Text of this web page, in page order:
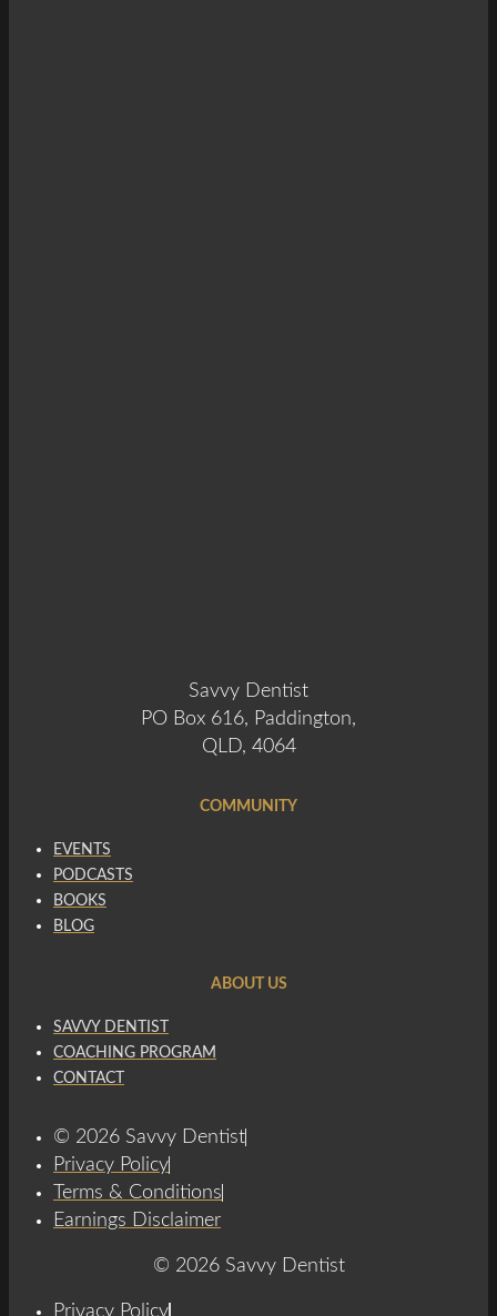
Savvy Dentist
PO Box 616, Paddington,
QLD, 4064
COMMUNITY
EVENTS
PODCASTS
BOOKS
BLOG
ABOUT US
SAVVY DENTIST
COACHING PROGRAM
CONTACT
© 2026 Savvy Dentist
Privacy Policy
Terms & Conditions
Earnings Disclaimer
© 2026 Savvy Dentist
Privacy Policy